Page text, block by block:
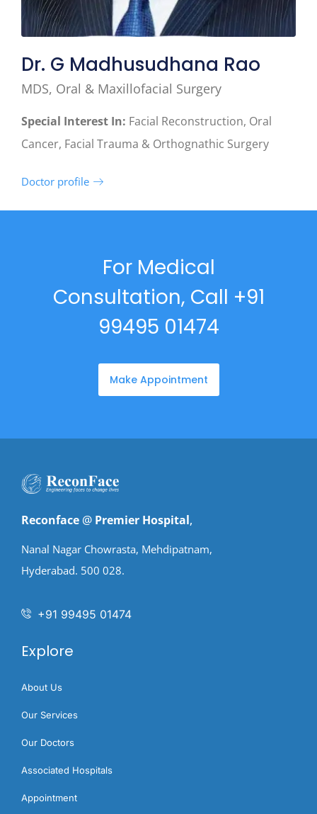
Dr. G Madhusudhana Rao
MDS, Oral & Maxillofacial Surgery
Special Interest In: Facial Reconstruction, Oral
Cancer, Facial Trauma & Orthognathic Surgery
Doctor profile
For Medical
Consultation, Call +91
99495 01474
Make Appointment
Reconface @ Premier Hospital,
Nanal Nagar Chowrasta, Mehdipatnam,
Hyderabad. 500 028.
+91 99495 01474
Explore
About Us
Our Services
Our Doctors
Associated Hospitals
Appointment